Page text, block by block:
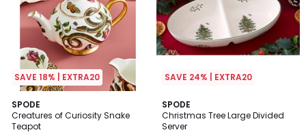
SAVE 18% | EXTRA20
SPODE
Creatures of Curiosity Snake
Teapot
5
/
5
SAVE 24% | EXTRA20
SPODE
Christmas Tree Large Divided
Server
5
/
5